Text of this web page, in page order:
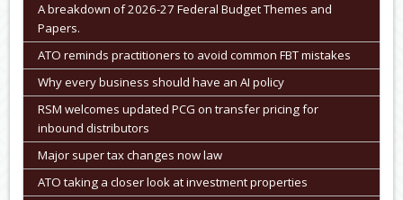
A breakdown of 2026-27 Federal Budget Themes and
Papers.
ATO reminds practitioners to avoid common FBT mistakes
Why every business should have an AI policy
RSM welcomes updated PCG on transfer pricing for
inbound distributors
Major super tax changes now law
ATO taking a closer look at investment properties